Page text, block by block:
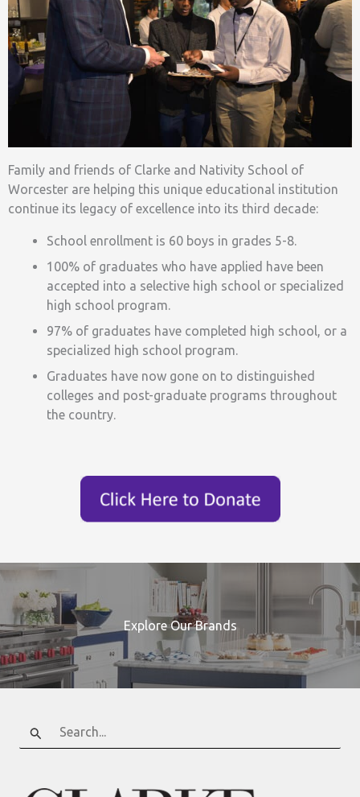
Family and friends of Clarke and Nativity School of
Worcester are helping this unique educational institution
continue its legacy of excellence into its third decade:
School enrollment is 60 boys in grades 5-8.
100% of graduates who have applied have been
accepted into a selective high school or specialized
high school program.
97% of graduates have completed high school, or a
specialized high school program.
Graduates have now gone on to distinguished
colleges and post-graduate programs throughout
the country.
Explore Our Brands
Search
for: